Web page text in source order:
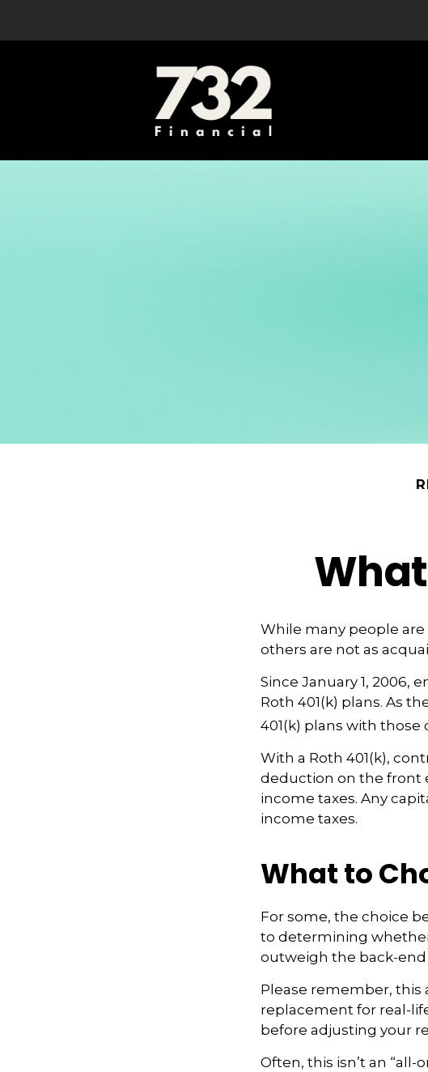
While many people
others are not as
Since January 1, 2006,
Roth 401(k) plans. As
401(k) plans with those
With a Roth 401(k),
deduction on the front
income taxes. Any
income taxes.
What to
For some, the choice
to determining
outweigh the back-end
Please remember, this
replacement for real-
before adjusting your
Often, this isn’t an